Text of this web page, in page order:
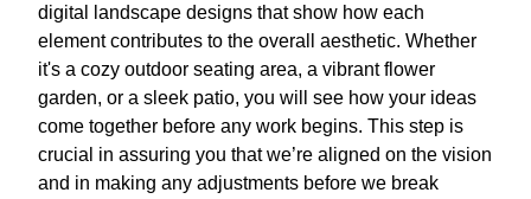
digital landscape designs that show how each
element contributes to the overall aesthetic. Whether
it's a cozy outdoor seating area, a vibrant flower
garden, or a sleek patio, you will see how your ideas
come together before any work begins. This step is
crucial in assuring you that we’re aligned on the vision
and in making any adjustments before we break